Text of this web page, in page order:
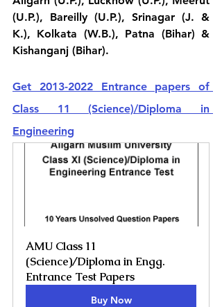
(U.P.), Bareilly (U.P.), Srinagar (J. &
K.), Kolkata (W.B.), Patna (Bihar) &
Kishanganj (Bihar).
Get 2013-2022 Entrance papers of
Class 11 (Science)/Diploma in
Engineering
AMU Class 11
(Science)/Diploma in Engg.
Entrance Test Papers
Buy Now